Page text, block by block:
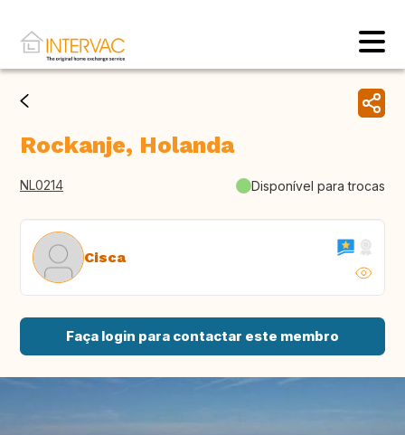
Rockanje, Holanda
NL0214 Disponível para trocas
Cisca
Faça login para contactar este membro